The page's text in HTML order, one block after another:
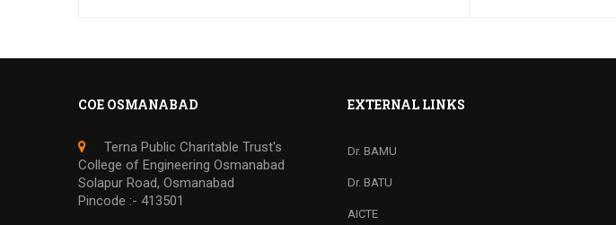
COE OSMANABAD
Terna Public Charitable Trust's
College of Engineering Osmanabad
Solapur Road, Osmanabad
Pincode :- 413501
EXTERNAL LINKS
Dr. BAMU
Dr. BATU
AICTE